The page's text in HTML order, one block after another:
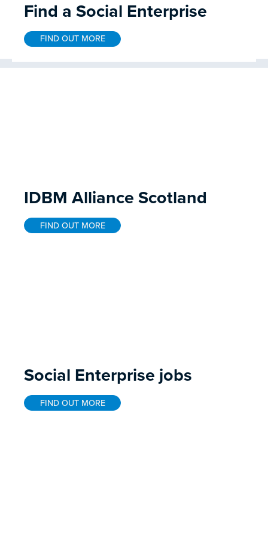
Find a Social Enterprise
FIND OUT MORE
IDBM Alliance Scotland
FIND OUT MORE
Social Enterprise jobs
FIND OUT MORE